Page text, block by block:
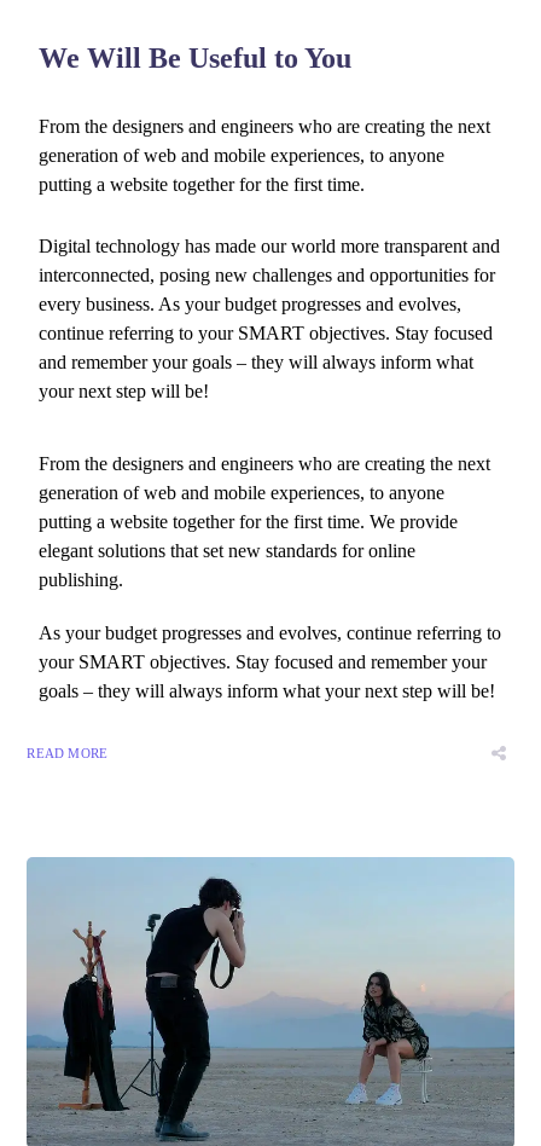
We Will Be Useful to You
From the designers and engineers who are creating the next
generation of web and mobile experiences, to anyone
putting a website together for the first time.
Digital technology has made our world more transparent and
interconnected, posing new challenges and opportunities for
every business. As your budget progresses and evolves,
continue referring to your SMART objectives. Stay focused
and remember your goals – they will always inform what
your next step will be!
From the designers and engineers who are creating the next
generation of web and mobile experiences, to anyone
putting a website together for the first time. We provide
elegant solutions that set new standards for online
publishing.
As your budget progresses and evolves, continue referring to
your SMART objectives. Stay focused and remember your
goals – they will always inform what your next step will be!
READ MORE